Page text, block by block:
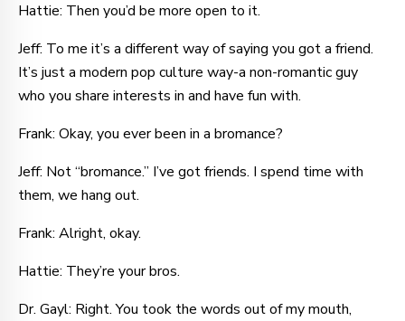
Hattie: Then you’d be more open to it.
Jeff: To me it’s a different way of saying you got a friend.
It’s just a modern pop culture way-a non-romantic guy
who you share interests in and have fun with.
Frank: Okay, you ever been in a bromance?
Jeff: Not “bromance.” I’ve got friends. I spend time with
them, we hang out.
Frank: Alright, okay.
Hattie: They’re your bros.
Dr. Gayl: Right. You took the words out of my mouth,